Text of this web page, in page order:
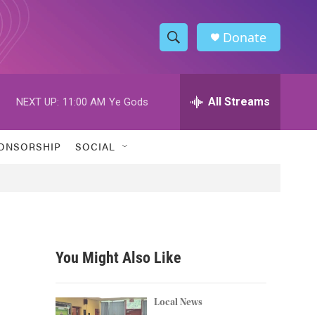
S
h
w
h
h
Donate
NEXT UP: 11:00 AM Ye Gods All Streams
SOCIAL
You Might Also Like
Local News